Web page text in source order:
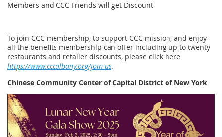
Members and CCC Friends will get Discount
To join CCC membership, to support CCC mission, and enjoy
all the benefits membership can offer including up to twenty
restaurants and retailer discounts, please click here
https://www.cccalbany.org/join-us.
Chinese Community Center of Capital District of New York